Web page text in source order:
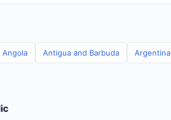
Angola Antigua and Barbuda Argentina